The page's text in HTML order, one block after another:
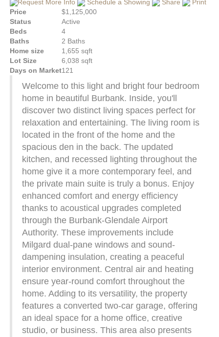
Request More Info Schedule a Showing Share
Print
Price
$1,125,000
Status
Active
Beds
4
Baths
2 Baths
Home size
1,655 sqft
Lot Size
6,038 sqft
Days on Market121
Welcome to this light and bright four bedroom
home in beautiful Burbank. Inside, you'll
discover two distinct living spaces perfect for
relaxation and entertaining. The living room is
located in the front of the home and the
spacious den in the back. The updated
kitchen, and recessed lighting throughout the
home give it a more contemporary feel, and
the private main suite is truly a bonus. Enjoy
enhanced comfort and energy efficiency
thanks to acoustical upgrades completed
through the Burbank-Glendale Airport
Authority. These improvements include
Milgard dual-pane windows and sound-
dampening insulation, creating a peaceful
interior environment. Central air and heating
ensure year-round comfort throughout the
home. Adding to its versatility, the property
features a converted two-car garage, offering
an ideal space for a home office, creative
studio, or business. This area also presents